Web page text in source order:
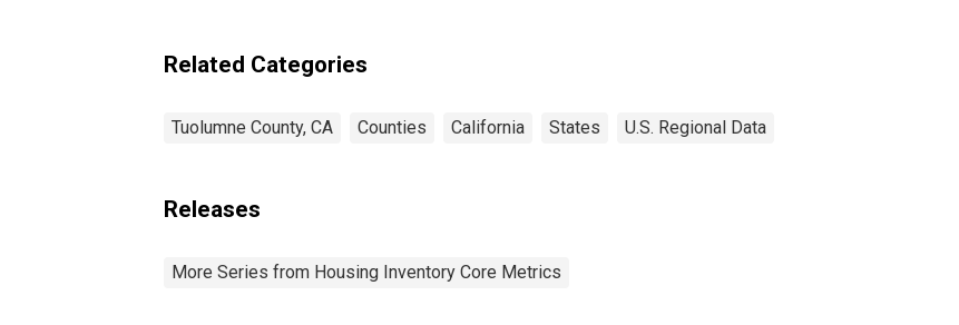
Related Categories
Tuolumne County, CA Counties California States U.S. Regional Data
Releases
More Series from Housing Inventory Core Metrics